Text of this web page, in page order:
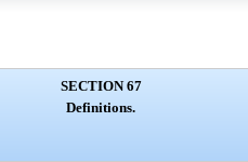
SECTION 67
Definitions.